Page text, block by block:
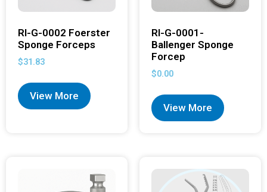
RI-G-0002 Foerster
Sponge Forceps
$31.83
View More
RI-G-0001-
Ballenger Sponge
Forcep
$0.00
View More